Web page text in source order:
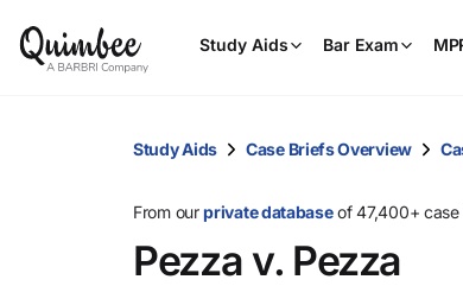
Study Aids Bar Exam
Study Aids Case Briefs Overview
From ourprivate databaseof 47,400+ case
Pezza v. Pezza